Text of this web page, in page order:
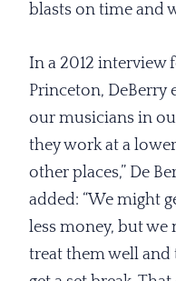
blasts on time and
In a 2012 interview
Princeton, DeBerry
our musicians in
they work at a
other places,” De
added: “We might
less money, but we
treat them well and